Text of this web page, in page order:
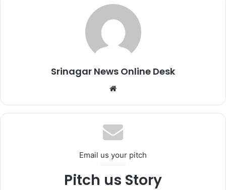
Srinagar News Online Desk
te
Email us your pitch
Pitch us Story